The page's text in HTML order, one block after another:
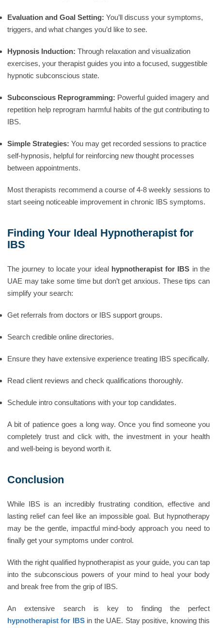
Evaluation and Goal Setting: You’ll discuss your symptoms,
triggers, and what changes you’d like to see.
Hypnosis Induction: Through relaxation and visualization
exercises, your therapist guides you into a focused, suggestible
hypnotic subconscious state.
Subconscious Reprogramming: Powerful guided imagery and
repetition help reprogram harmful habits of the gut contributing to
IBS.
Simple Strategies: You may get recorded sessions to practice
self-hypnosis, helpful for reinforcing new thought processes
between appointments.
Most therapists recommend a course of 4-8 weekly sessions to
start seeing noticeable improvement in chronic IBS symptoms.
Finding Your Ideal Hypnotherapist for
IBS
The journey to locate your ideal hypnotherapist for IBS in the
UAE may take some time but don’t get anxious. These tips can
simplify your search:
Get referrals from doctors or IBS support groups.
Search credible online directories.
Ensure they have extensive experience treating IBS specifically.
Read client reviews and check qualifications thoroughly.
Schedule intro consultations with your top candidates.
A bit of patience goes a long way. Once you find someone you
completely trust and click with, the investment in your health
and well-being is beyond worth it.
Conclusion
While IBS is an incredibly frustrating condition, effective and
lasting relief can feel like an impossible goal. But hypnotherapy
may be the gentle, impactful mind-body approach you need to
finally get your symptoms under control.
With the right qualified hypnotherapist as your guide, you can tap
into the subconscious powers of your mind to heal your body
and break free from the grip of IBS.
An extensive search is key to finding the perfect
hypnotherapist for IBSin the UAE. Stay positive, knowing this